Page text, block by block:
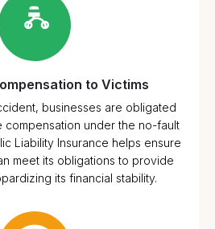
to Victims
businesses are obligated
compensation under the no-fault
Liability Insurance helps ensure
meet its obligations to provide
its financial stability.